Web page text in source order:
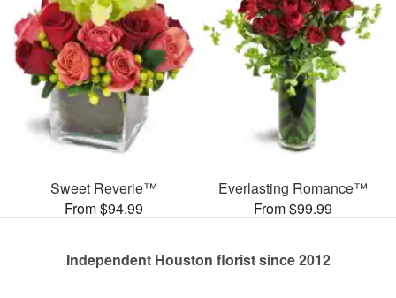
Sweet Reverie™
From $94.99
Everlasting Romance™
From $99.99
Independent Houston florist since 2012